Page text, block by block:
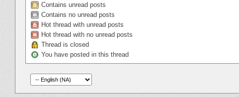
Contains unread posts
Contains no unread posts
Hot thread with unread posts
Hot thread with no unread posts
Thread is closed
You have posted in this thread